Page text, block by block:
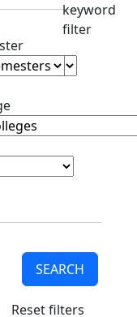
keyword
filter
Clear semester
Clear college filter
SEARCH
Reset filters